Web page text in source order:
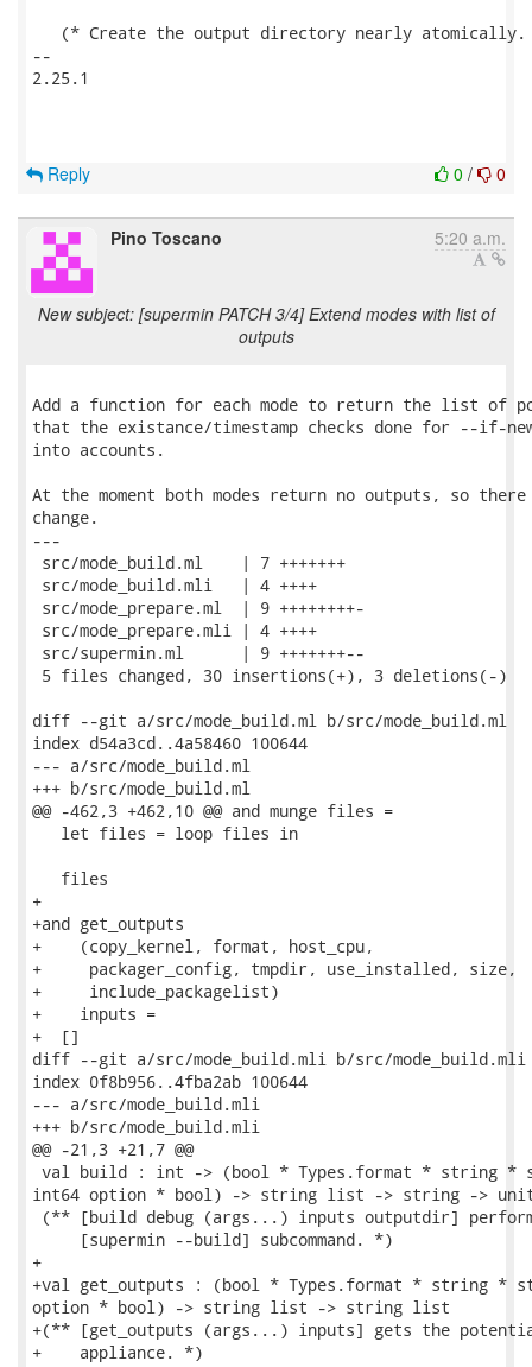
(* Create the output directory nearly atomically.
--
2.25.1
0 / 0
Reply
Pino Toscano 5:20 a.m.
New subject: [supermin PATCH 3/4] Extend modes with list of
outputs
Add a function for each mode to return the list of
that the existance/timestamp checks done for --if-
into accounts.
At the moment both modes return no outputs, so
change.
---
src/mode_build.ml    | 7 +++++++
src/mode_build.mli   | 4 ++++
src/mode_prepare.ml  | 9 ++++++++-
src/mode_prepare.mli | 4 ++++
src/supermin.ml      | 9 +++++++--
5 files changed, 30 insertions(+), 3 deletions(-)
diff --git a/src/mode_build.ml b/src/mode_build.ml
index d54a3cd..4a58460 100644
--- a/src/mode_build.ml
+++ b/src/mode_build.ml
@@ -462,3 +462,10 @@ and munge files =
   let files = loop files in
   files
+
+and get_outputs
+    (copy_kernel, format, host_cpu,
+     packager_config, tmpdir, use_installed, size,
+     include_packagelist)
+    inputs =
+  []
diff --git a/src/mode_build.mli b/src/mode_build.mli
index 0f8b956..4fba2ab 100644
--- a/src/mode_build.mli
+++ b/src/mode_build.mli
@@ -21,3 +21,7 @@
val build : int -> (bool * Types.format * string *
int64 option * bool) -> string list -> string ->
(** [build debug (args...) inputs outputdir]
     [supermin --build] subcommand. *)
+
+val get_outputs : (bool * Types.format * string
option * bool) -> string list -> string list
+(** [get_outputs (args...) inputs] gets the
+    appliance. *)